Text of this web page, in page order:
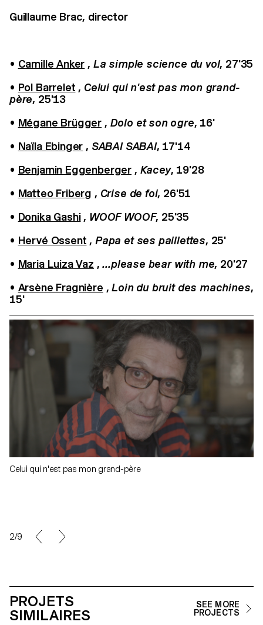
Guillaume Brac, director
• Camille Anker , La simple science du vol, 27'35
• Pol Barrelet , Celui qui n'est pas mon grand-
père, 25'13
• Mégane Brügger , Dolo et son ogre, 16'
• Naïla Ebinger , SABAI SABAI, 17'14
• Benjamin Eggenberger , Kacey, 19'28
• Matteo Friberg , Crise de foi, 26'51
• Donika Gashi, WOOF WOOF, 25'35
• Hervé Ossent , Papa et ses paillettes, 25'
• Maria Luiza Vaz ,...please bear with me, 20'27
• Arsène Fragnière ,Loin du bruit des machines,
15'
Celui qui n'est pas mon grand-père
2/9
PROJETS
SIMILAIRES
SEE MORE
PROJECTS